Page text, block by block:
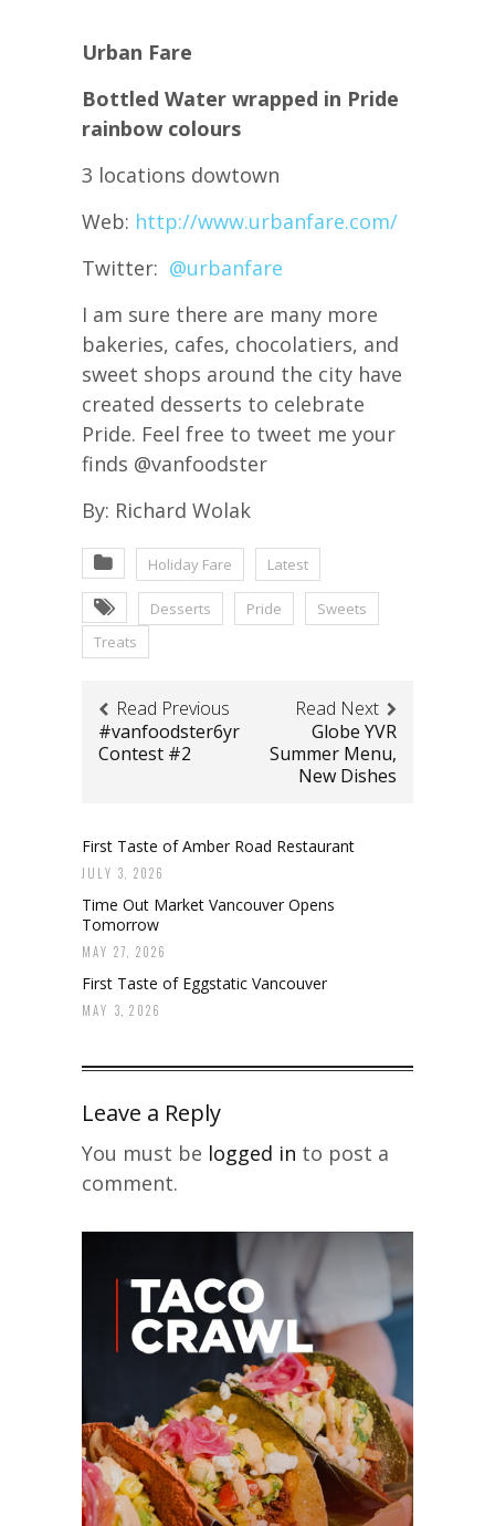
Urban Fare
Bottled Water wrapped in Pride
rainbow colours
3 locations dowtown
Web: http://www.urbanfare.com/
Twitter: @urbanfare
I am sure there are many more
bakeries, cafes, chocolatiers, and
sweet shops around the city have
created desserts to celebrate
Pride. Feel free to tweet me your
finds @vanfoodster
By: Richard Wolak
Holiday Fare Latest
Desserts Pride
Sweets
Treats
Read Previous
#vanfoodster6yr
Contest #2
Read Next
Globe YVR
Summer Menu,
New Dishes
First Taste of Amber Road Restaurant
JULY 3, 2026
Time Out Market Vancouver Opens
Tomorrow
MAY 27, 2026
First Taste of Eggstatic Vancouver
MAY 3, 2026
Leave a Reply
You must be logged in to post a
comment.